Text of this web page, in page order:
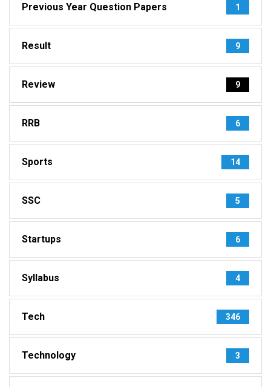
Previous Year Question Papers 1
Result 9
Review 9
RRB 6
Sports 14
SSC 5
Startups 6
Syllabus 4
Tech 346
Technology 3